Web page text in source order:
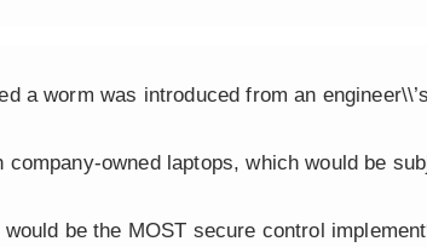
a worm was introduced from an
company-owned laptops, which would be
be the MOST secure control